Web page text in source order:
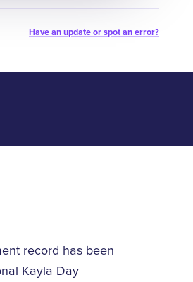
Have an update or spot an error?
record has been
Kayla Day